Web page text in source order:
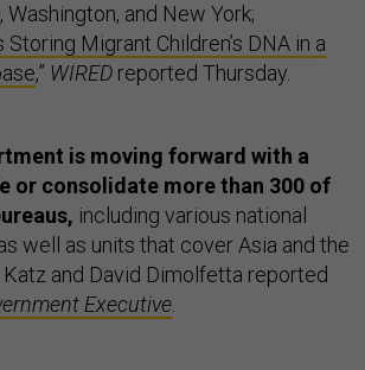
Washington, and New York;
Storing Migrant Children’s DNA in a
,” WIRED reported Thursday.
is moving forward with a
or consolidate more than 300 of
including various national
well as units that cover Asia and the
and David Dimolfetta reported
Executive.